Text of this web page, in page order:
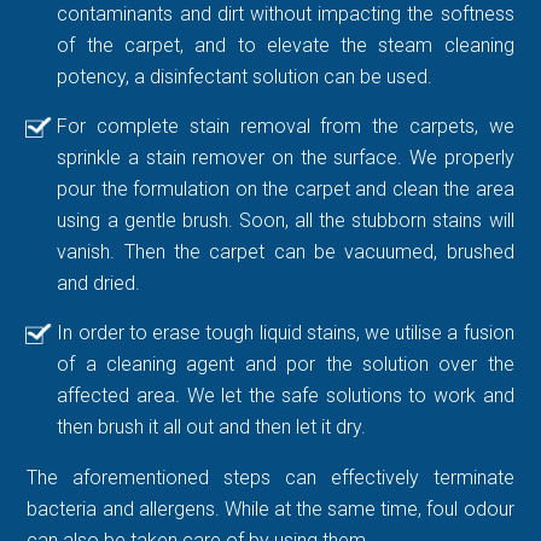
contaminants and dirt without impacting the softness
of the carpet, and to elevate the steam cleaning
potency, a disinfectant solution can be used.
For complete stain removal from the carpets, we
sprinkle a stain remover on the surface. We properly
pour the formulation on the carpet and clean the area
using a gentle brush. Soon, all the stubborn stains will
vanish. Then the carpet can be vacuumed, brushed
and dried.
In order to erase tough liquid stains, we utilise a fusion
of a cleaning agent and por the solution over the
affected area. We let the safe solutions to work and
then brush it all out and then let it dry.
The aforementioned steps can effectively terminate
bacteria and allergens. While at the same time, foul odour